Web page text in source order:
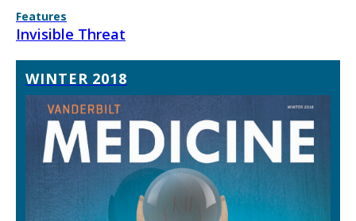
Features
Invisible Threat
WINTER 2018